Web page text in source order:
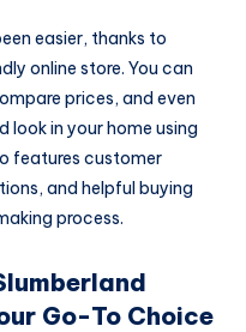
easier, thanks to
online store. You can
prices, and even
look in your home using
features customer
and helpful buying
process.
Go-To Choice